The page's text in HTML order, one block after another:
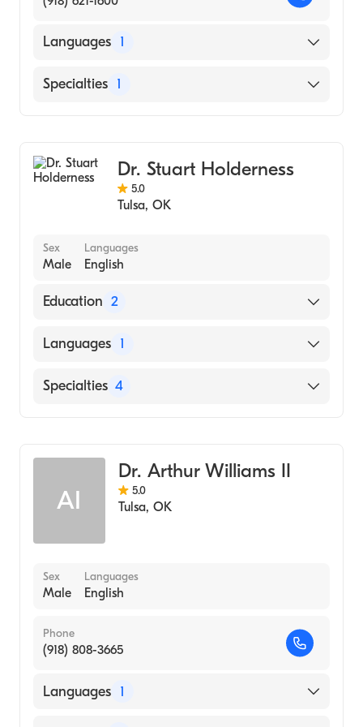
Languages 1
English
Specialties 1
Dr. Stuart Holderness
5.0
Tulsa, OK
Sex
Male
Languages
English
Education 2
Oklahoma State University - Ph.D. (1996)
Degree (1989)
Languages 1
English
Specialties 4
Addiction and Substance Abuse Counseling
Grief and Bereavement
AI
Dr. Arthur Williams II
5.0
Tulsa, OK
Sex
Male
Languages
English
Phone
(918) 808-3665
Languages 1